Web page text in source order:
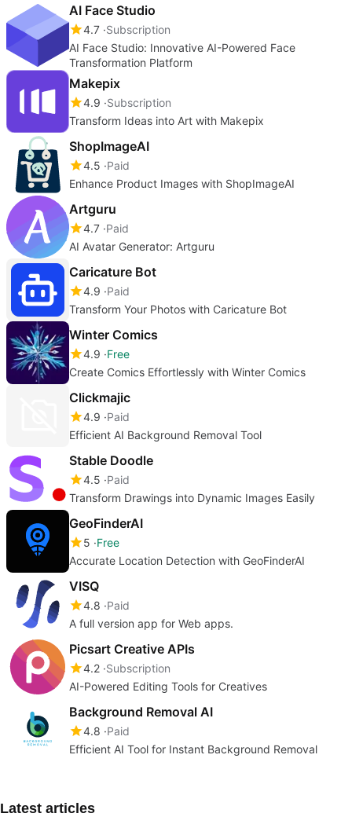
AI Face Studio
4.7 Subscription
AI Face Studio: Innovative AI-Powered Face
Transformation Platform
Makepix
4.9 Subscription
Transform Ideas into Art with Makepix
ShopImageAI
4.5 Paid
Enhance Product Images with ShopImageAI
Artguru
4.7 Paid
AI Avatar Generator: Artguru
Caricature Bot
4.9 Paid
Transform Your Photos with Caricature Bot
Winter Comics
4.9 Free
Create Comics Effortlessly with Winter Comics
Clickmajic
4.9 Paid
Efficient AI Background Removal Tool
Stable Doodle
4.5 Paid
Transform Drawings into Dynamic Images Easily
GeoFinderAI
5 Free
Accurate Location Detection with GeoFinderAI
VISQ
4.8 Paid
A full version app for Web apps.
Picsart Creative APIs
4.2 Subscription
AI-Powered Editing Tools for Creatives
Background Removal AI
4.8 Paid
Efficient AI Tool for Instant Background Removal
Latest articles